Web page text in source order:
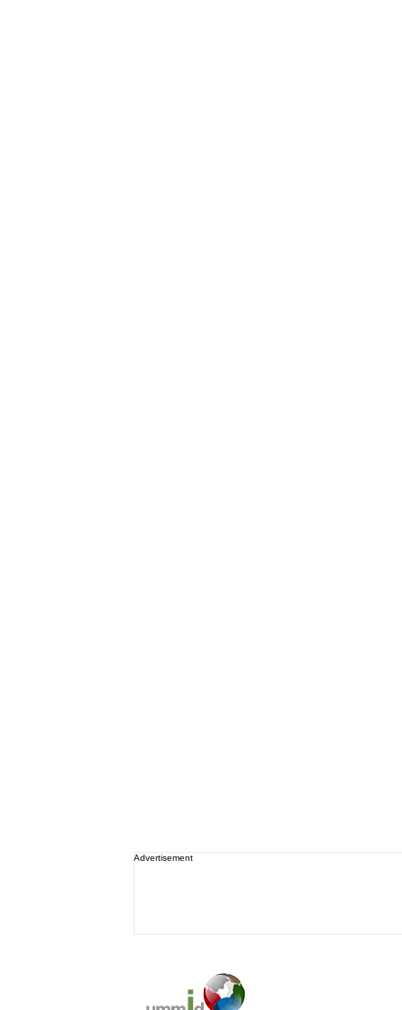
Advertisement